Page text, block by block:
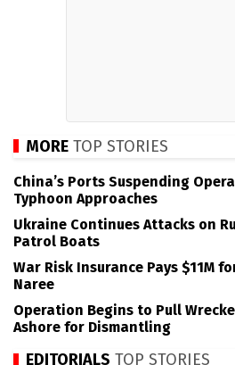
MORE TOP STORIES
China’s Ports Suspending
Typhoon Approaches
Ukraine Continues Attacks on
Patrol Boats
War Risk Insurance Pays $11M
Naree
Operation Begins to Pull
Ashore for Dismantling
EDITORIALS TOP STORIES